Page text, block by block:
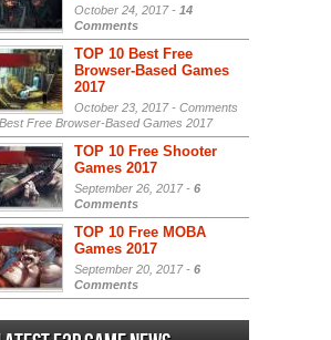
October 24, 2017 - 14
Comments
TOP 10 Best Free
Browser-Based Games
2017
October 23, 2017 - Comments
Free Browser-Based Games 2017
TOP 10 Free Shooter
Games 2017
September 26, 2017 - 6
Comments
TOP 10 Free MOBA
Games 2017
September 20, 2017 - 6
Comments